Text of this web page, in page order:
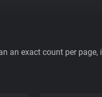
an exact count per